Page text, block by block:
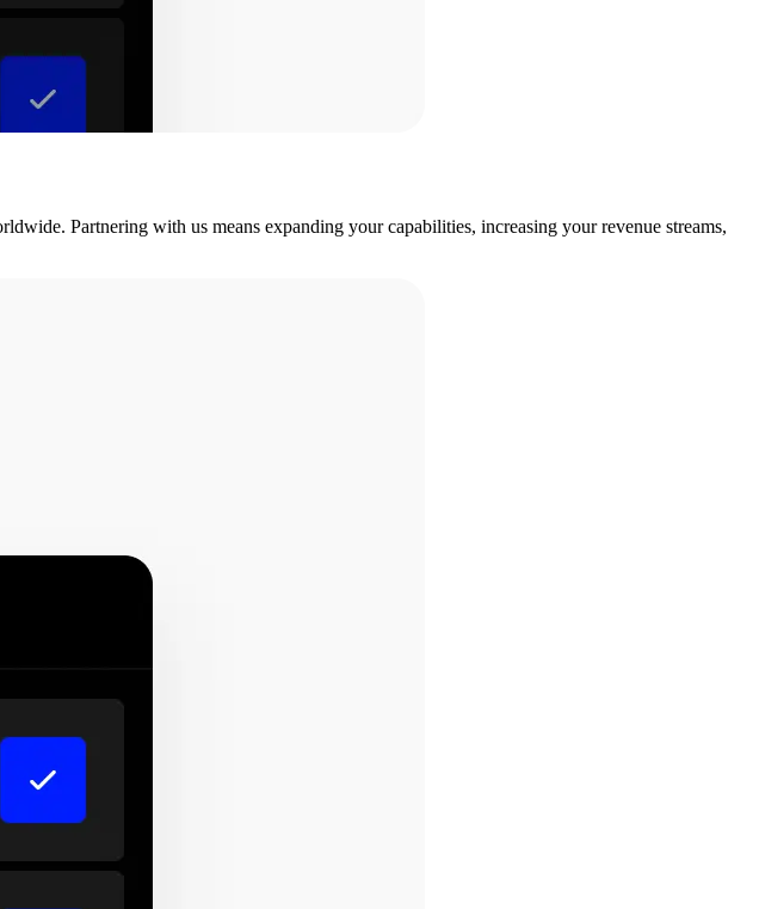
Partnering with us means expanding your capabilities, increasing your revenue streams,